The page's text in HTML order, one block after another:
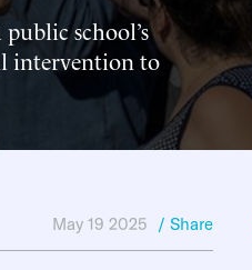
school’s
intervention to
May 19 2025 / Share